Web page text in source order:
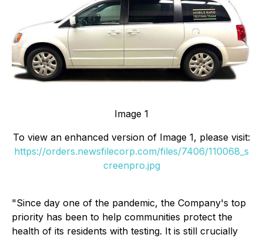
Image 1
To view an enhanced version of Image 1, please visit:
https://orders.newsfilecorp.com/files/7406/110068_s
creenpro.jpg
"Since day one of the pandemic, the Company's top
priority has been to help communities protect the
health of its residents with testing. It is still crucially